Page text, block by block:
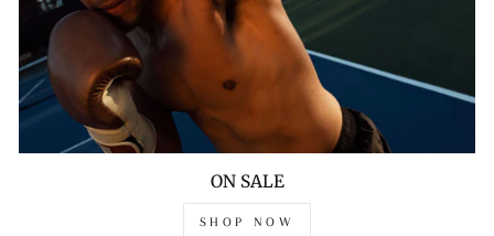
ON SALE
SHOP NOW